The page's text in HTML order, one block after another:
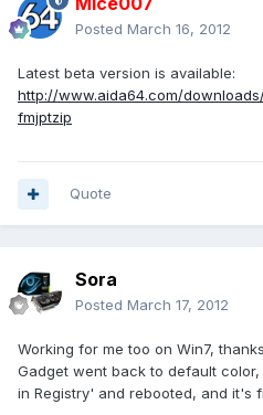
Posted March 16, 2012
Latest beta version is available:
http://www.aida64.com/
fmjptzip
Quote
Sora
Posted March 17, 2012
Working for me too on Win7,
Gadget went back to default
in Registry' and rebooted, and it's